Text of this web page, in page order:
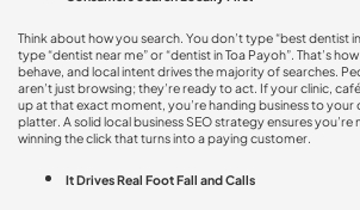
Think about how you search. You don’t type “best dentist
type “dentist near me” or “dentist in Toa Payoh”. That’s
behave, and local intent drives the majority of searches.
aren’t just browsing; they’re ready to act. If your clinic,
up at that exact moment, you’re handing business to your
platter. A solidlocal business SEO strategyensures you’re
winning the click that turns into a paying customer.
It Drives Real Foot Fall and Calls